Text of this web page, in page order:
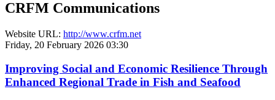
CRFM Communications
Website URL: http://www.crfm.net
Friday, 20 February 2026 03:30
Improving Social and Economic Resilience Through
Enhanced Regional Trade in Fish and Seafood